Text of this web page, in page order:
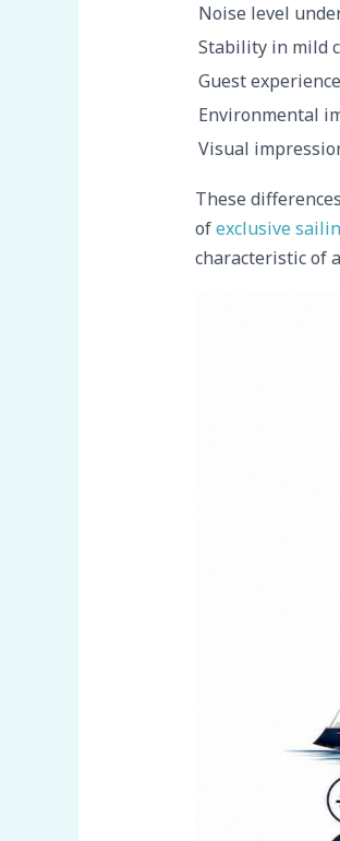
Noise level
Stability in mild
Guest experience
Environmental
Visual
These
ofexclusive
characteristic of